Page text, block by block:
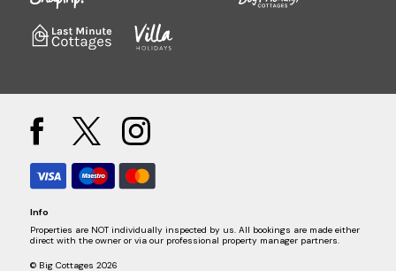
Info
Properties are NOT individually inspected by us. All bookings are made either
direct with the owner or via our professional property manager partners.
© Big Cottages 2026